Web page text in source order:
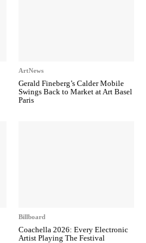
ArtNews
Gerald Fineberg’s Calder Mobile
Swings Back to Market at Art Basel
Paris
Billboard
Coachella 2026: Every Electronic
Artist Playing The Festival